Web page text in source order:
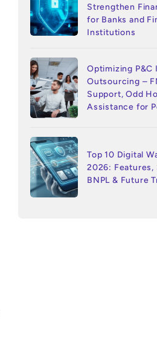
Strengthen
for Banks and
Institutions
Optimizing P&C
Outsourcing –
Support, Odd
Assistance for
Top 10 Digital
2026: Features,
BNPL & Future